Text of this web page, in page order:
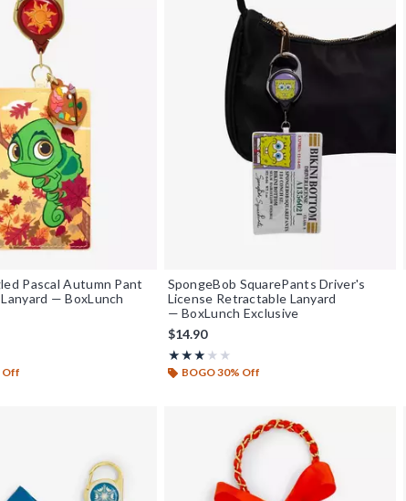
Pascal Autumn Pant
— BoxLunch
5
Off
SpongeBob SquarePants Driver's
License Retractable Lanyard
— BoxLunch Exclusive
$14.90
★★★★★
Rating, 3 out of 5
★★★★★
BOGO 30% Off